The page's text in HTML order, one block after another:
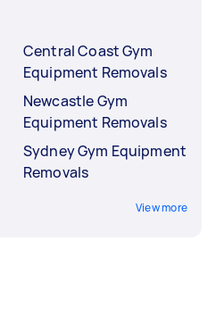
Central Coast Gym
Equipment Removals
Newcastle Gym
Equipment Removals
Sydney Gym Equipment
Removals
View more